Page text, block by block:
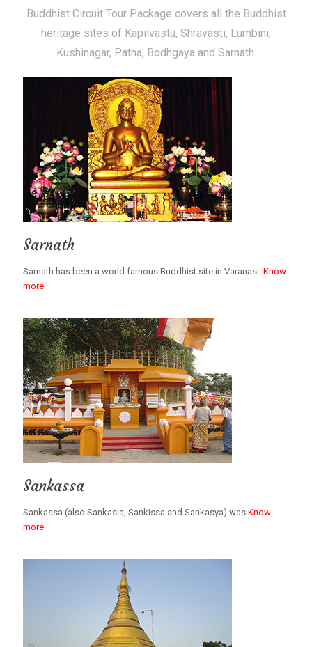
Buddhist Circuit Tour Package covers all the Buddhist
heritage sites of Kapilvastu, Shravasti, Lumbini,
Kushinagar, Patna, Bodhgaya and Sarnath.
Sarnath
Sarnath has been a world famous Buddhist site in Varanasi. Know
more
Sankassa
Sankassa (also Sankasia, Sankissa and Sankasya) was Know
more